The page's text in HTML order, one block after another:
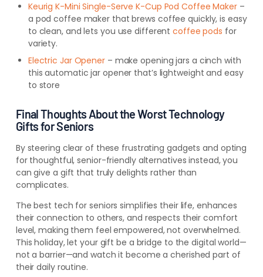
Keurig K-Mini Single-Serve K-Cup Pod Coffee Maker–
a pod coffee maker that brews coffee quickly, is easy
to clean, and lets you use differentcoffee pods for
variety.
Electric Jar Opener– make opening jars a cinch with
this automatic jar opener that’s lightweight and easy
to store
Final Thoughts About the Worst Technology
Gifts for Seniors
By steering clear of these frustrating gadgets and opting
for thoughtful, senior-friendly alternatives instead, you
can give a gift that truly delights rather than
complicates.
The best tech for seniors simplifies their life, enhances
their connection to others, and respects their comfort
level, making them feel empowered, not overwhelmed.
This holiday, let your gift be a bridge to the digital world—
not a barrier—and watch it become a cherished part of
their daily routine.